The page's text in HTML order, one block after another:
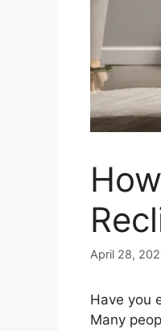
April 28,
Have you
Many